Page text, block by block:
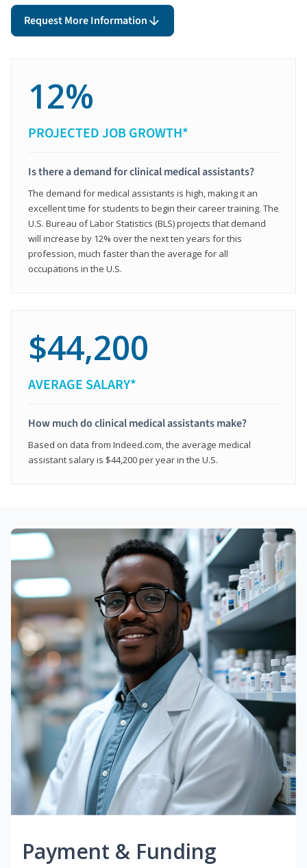
Request More Information
12%
PROJECTED JOB GROWTH*
Is there a demand for clinical medical assistants?
The demand for medical assistants is high, making it an
excellent time for students to begin their career training. The
U.S. Bureau of Labor Statistics (BLS) projects that demand
will increase by 12% over the next ten years for this
profession, much faster than the average for all
occupations in the U.S.
$44,200
AVERAGE SALARY*
How much do clinical medical assistants make?
Based on data from Indeed.com, the average medical
assistant salary is $44,200 per year in the U.S.
Payment & Funding